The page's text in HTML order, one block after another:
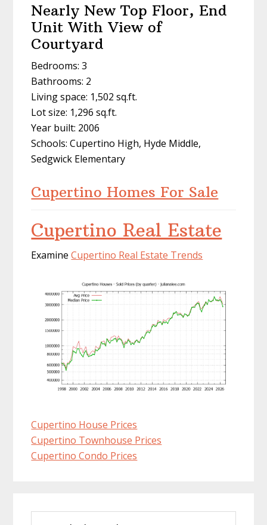
Nearly New Top Floor, End
Unit With View of
Courtyard
Bedrooms: 3
Bathrooms: 2
Living space: 1,502 sq.ft.
Lot size: 1,296 sq.ft.
Year built: 2006
Schools: Cupertino High, Hyde Middle,
Sedgwick Elementary
Cupertino Homes For Sale
Cupertino Real Estate
ExamineCupertino Real Estate Trends
Cupertino House Prices
Cupertino Townhouse Prices
Cupertino Condo Prices